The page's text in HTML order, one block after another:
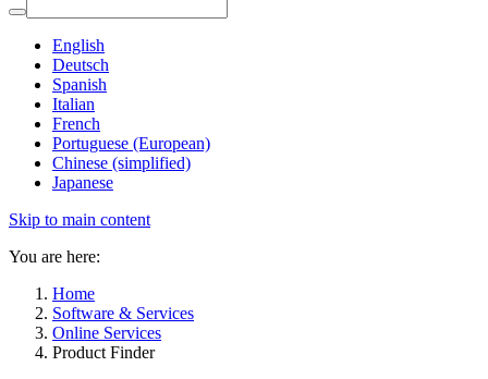
English
Deutsch
Spanish
Italian
French
Portuguese (European)
Chinese (simplified)
Japanese
Skip to main content
You are here:
Home
Software & Services
Online Services
Product Finder